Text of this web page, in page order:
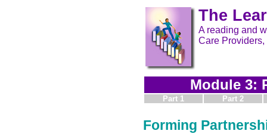
The
A reading and
Care
Module 3:
Part 1 Part 2
Forming